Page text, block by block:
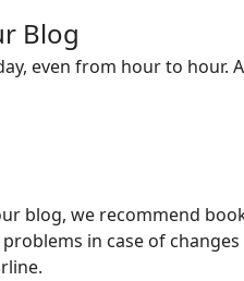
Blog
even from hour to hour.
blog, we recommend
in case of